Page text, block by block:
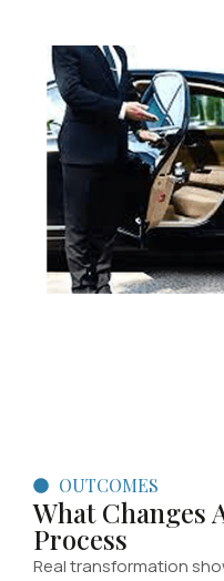
OUTCOMES
What Changes
Process
Real transformation